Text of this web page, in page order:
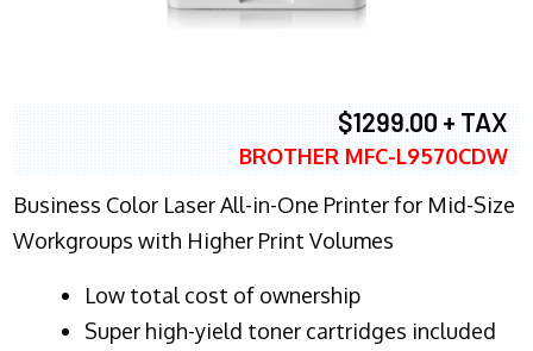
$1299.00 + TAX
BROTHER MFC-L9570CDW
Business Color Laser All-in-One Printer for Mid-Size
Workgroups with Higher Print Volumes
​Low total cost of ownership
Super high-yield toner cartridges included